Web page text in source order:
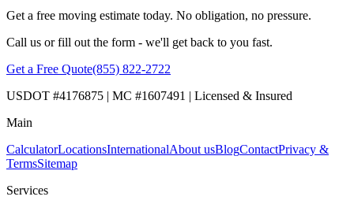
Get a free moving estimate today. No obligation, no pressure.
Call us or fill out the form - we'll get back to you fast.
Get a Free Quote(855) 822-2722
USDOT #4176875 | MC #1607491 | Licensed & Insured
Main
CalculatorLocationsInternationalAbout usBlogContactPrivacy &
TermsSitemap
Services